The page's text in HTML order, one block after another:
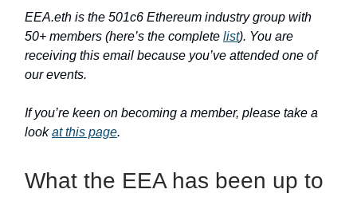
EEA.eth is the 501c6 Ethereum industry group with
50+ members (here’s the complete list). You are
receiving this email because you’ve attended one of
our events.
If you’re keen on becoming a member, please take a
lookat this page.
What the EEA has been up to